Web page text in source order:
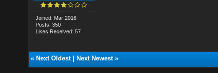
Joined: Mar 2016
Posts: 350
Likes Received: 57
« Next Oldest| Next Newest»